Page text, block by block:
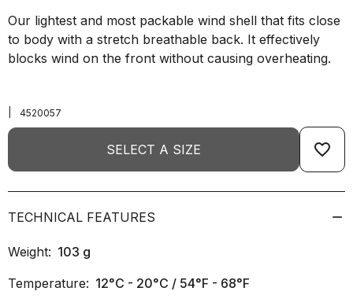
Our lightest and most packable wind shell that fits close
to body with a stretch breathable back. It effectively
blocks wind on the front without causing overheating.
4520057
SELECT A SIZE favorite_border
TECHNICAL FEATURES
Weight: 103 g
Temperature: 12°C - 20°C / 54°F - 68°F